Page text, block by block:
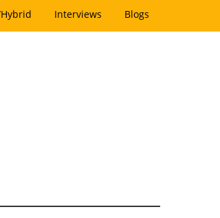
Interviews Blogs